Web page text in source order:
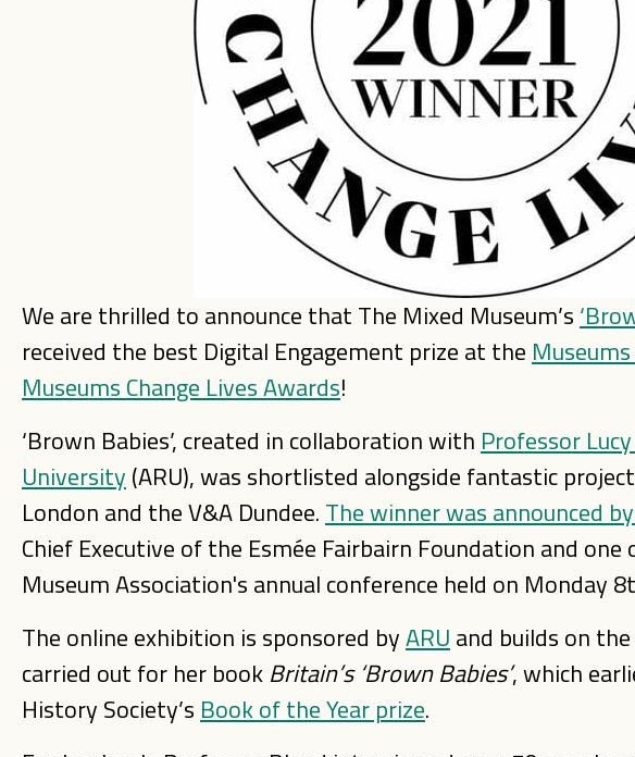
We are thrilled to announce that The Mixed Museum’s
received the best Digital Engagement prize at the
Museums Change Lives Awards!
‘Brown Babies’, created in collaboration with Professor
University (ARU), was shortlisted alongside fantastic
London and the V&A Dundee. The winner was announced
Chief Executive of the Esmée Fairbairn Foundation and
Museum Association's annual conference held on Monday
The online exhibition is sponsored byARU and builds on
carried out for her book Britain’s ‘Brown Babies’, which
History Society’s Book of the Year prize.